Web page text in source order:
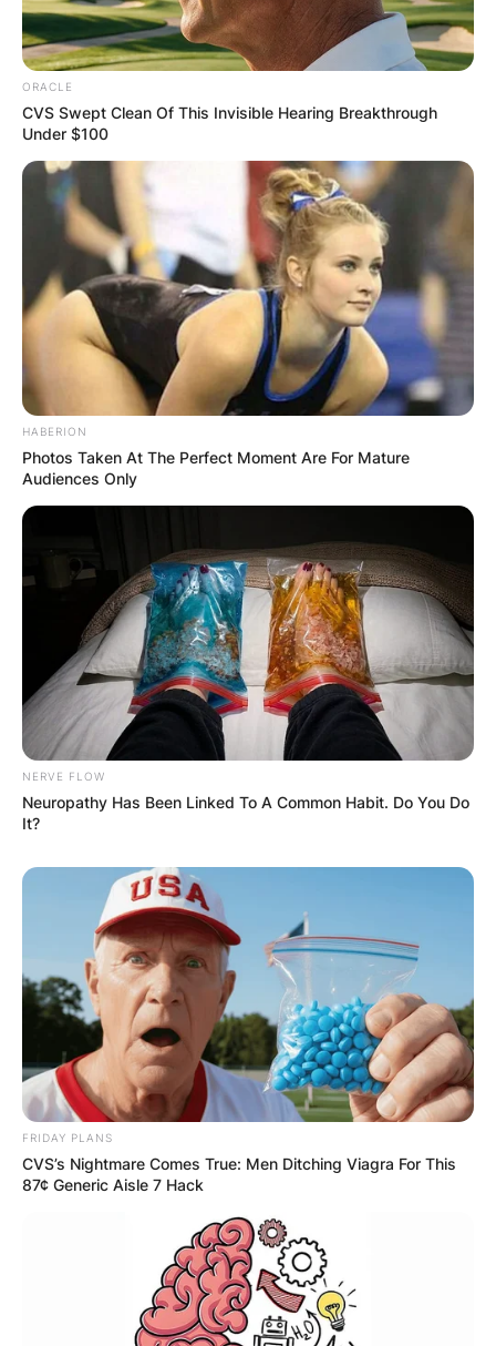
On January 13, 2018, Moritz Wagner scored a
career-high 27 points as Michigan defeated the
Michigan State Spartans 82–72 in East Lansing.
Moritz Wagner became the first player with at
semifinal game since Hakeem Olajuwon in 1983.
Moritz Wagner helped Germany qualify for the
2020 Summer Olympics. There he earned the
MVP award in the Olympic qualifying tournament
in Split, Croatia. Moritz Wagner was a 2018 All-
Big Ten second-team selection by both the
coaches and the media.
ORACLE
CVS Swept Clean Of This Invisible Hearing Breakthrough
Under $100
HABERION
Photos Taken At The Perfect Moment Are For Mature
Audiences Only
NERVE FLOW
Neuropathy Has Been Linked To A Common Habit. Do You Do
It?
FRIDAY PLANS
CVS’s Nightmare Comes True: Men Ditching Viagra For This
87¢ Generic Aisle 7 Hack